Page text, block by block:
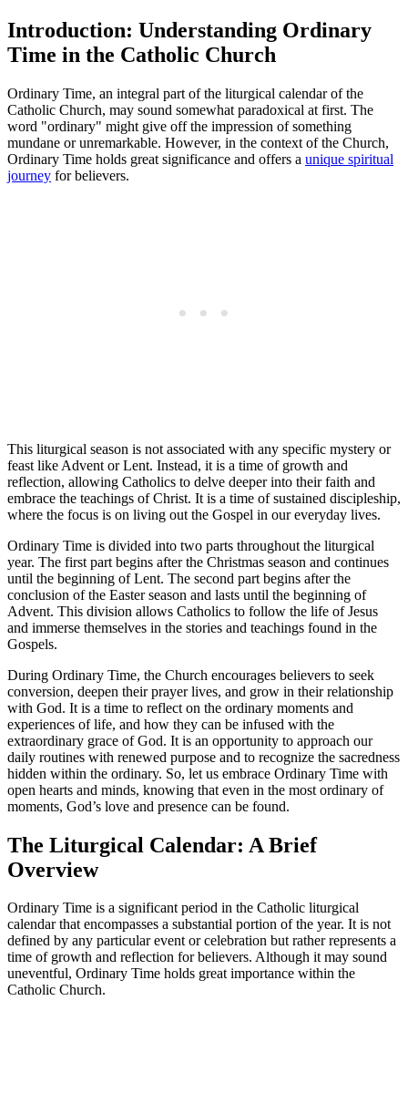
Introduction: Understanding Ordinary
Time in the Catholic Church
Ordinary Time, an integral part of the liturgical calendar of the
Catholic Church, may sound somewhat paradoxical at first. The
word "ordinary" might give off the impression of something
mundane or unremarkable. However, in the context of the Church,
Ordinary Time holds great significance and offers a unique spiritual
journey for believers.
This liturgical season is not associated with any specific mystery or
feast like Advent or Lent. Instead, it is a time of growth and
reflection, allowing Catholics to delve deeper into their faith and
embrace the teachings of Christ. It is a time of sustained discipleship,
where the focus is on living out the Gospel in our everyday lives.
Ordinary Time is divided into two parts throughout the liturgical
year. The first part begins after the Christmas season and continues
until the beginning of Lent. The second part begins after the
conclusion of the Easter season and lasts until the beginning of
Advent. This division allows Catholics to follow the life of Jesus
and immerse themselves in the stories and teachings found in the
Gospels.
During Ordinary Time, the Church encourages believers to seek
conversion, deepen their prayer lives, and grow in their relationship
with God. It is a time to reflect on the ordinary moments and
experiences of life, and how they can be infused with the
extraordinary grace of God. It is an opportunity to approach our
daily routines with renewed purpose and to recognize the sacredness
hidden within the ordinary. So, let us embrace Ordinary Time with
open hearts and minds, knowing that even in the most ordinary of
moments, God’s love and presence can be found.
The Liturgical Calendar: A Brief
Overview
Ordinary Time is a significant period in the Catholic liturgical
calendar that encompasses a substantial portion of the year. It is not
defined by any particular event or celebration but rather represents a
time of growth and reflection for believers. Although it may sound
uneventful, Ordinary Time holds great importance within the
Catholic Church.